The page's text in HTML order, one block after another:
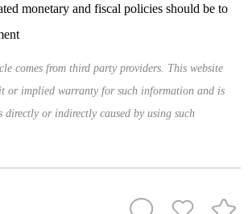
monetary and fiscal policies should be to
comes from third party providers. This website
or implied warranty for such information and is
directly or indirectly caused by using such